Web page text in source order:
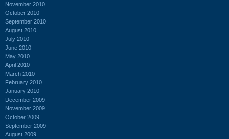
November 2010
October 2010
September 2010
August 2010
July 2010
June 2010
May 2010
April 2010
March 2010
February 2010
January 2010
December 2009
November 2009
October 2009
September 2009
August 2009